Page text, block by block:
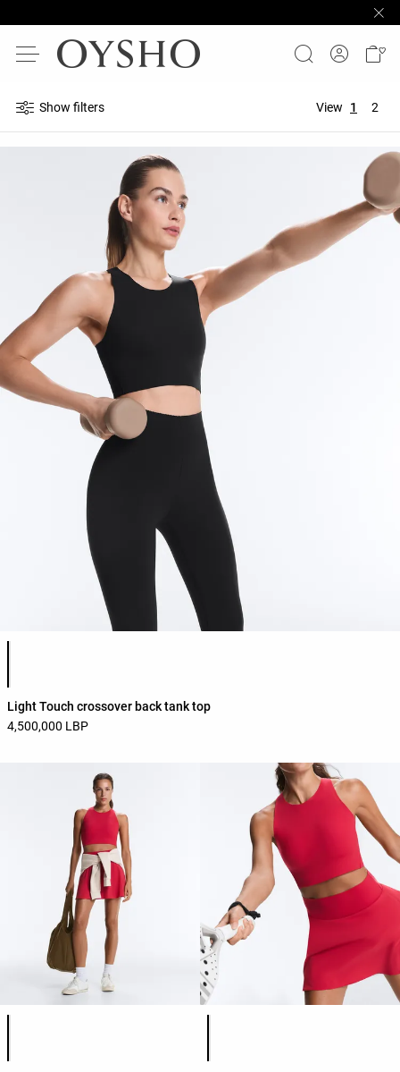
Show filters View 1 2
Product color list
Light Touch crossover back tank top
4,500,000 LBP
Product color list Product color list